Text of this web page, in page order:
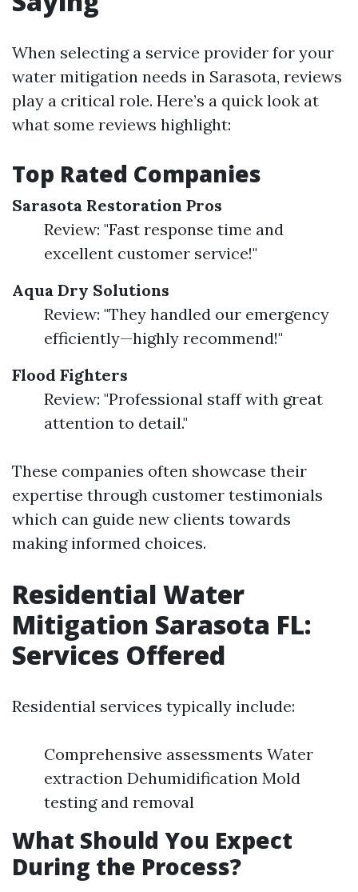
When selecting a service provider for your
water mitigation needs in Sarasota, reviews
play a critical role. Here’s a quick look at
what some reviews highlight:
Top Rated Companies
Sarasota Restoration Pros
Review: "Fast response time and
excellent customer service!"
Aqua Dry Solutions
Review: "They handled our emergency
efficiently—highly recommend!"
Flood Fighters
Review: "Professional staff with great
attention to detail."
These companies often showcase their
expertise through customer testimonials
which can guide new clients towards
making informed choices.
Residential Water
Mitigation Sarasota FL:
Services Offered
Residential services typically include:
Comprehensive assessments Water
extraction Dehumidification Mold
testing and removal
What Should You Expect
During the Process?